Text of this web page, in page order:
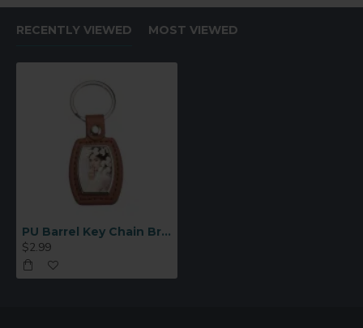
RECENTLY VIEWED MOST VIEWED
PU Barrel Key Chain Brown (YA109-BR )
$2.99